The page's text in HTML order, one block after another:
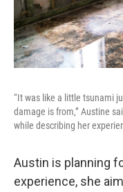
“It was like a little tsunami
damage is from,” Austine
while describing her
Austin is planning
experience, she